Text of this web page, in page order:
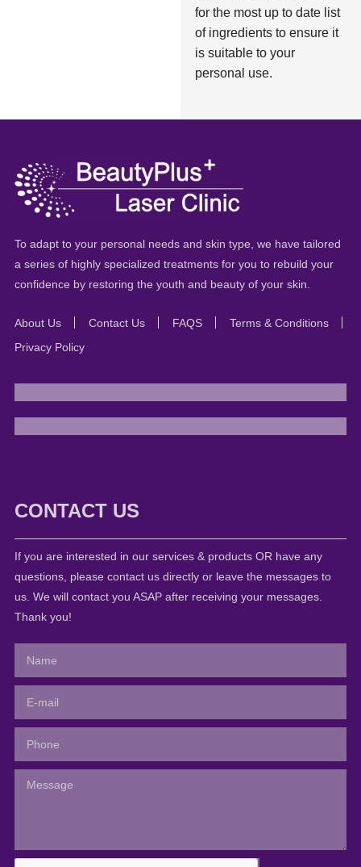
for the most up to date list
of ingredients to ensure it
is suitable to your
personal use.
To adapt to your personal needs and skin type, we have tailored
a series of highly specialized treatments for you to rebuild your
confidence by restoring the youth and beauty of your skin.
About Us Contact Us FAQS
Terms & Conditions
Privacy Policy
CONTACT US
If you are interested in our services & products OR have any
questions, please contact us directly or leave the messages to
us. We will contact you ASAP after receiving your messages.
Thank you!